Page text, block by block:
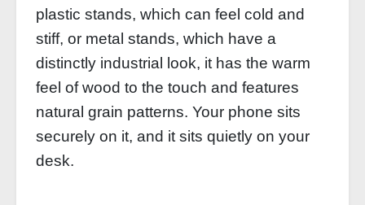
plastic stands, which can feel cold and
stiff, or metal stands, which have a
distinctly industrial look, it has the warm
feel of wood to the touch and features
natural grain patterns. Your phone sits
securely on it, and it sits quietly on your
desk.